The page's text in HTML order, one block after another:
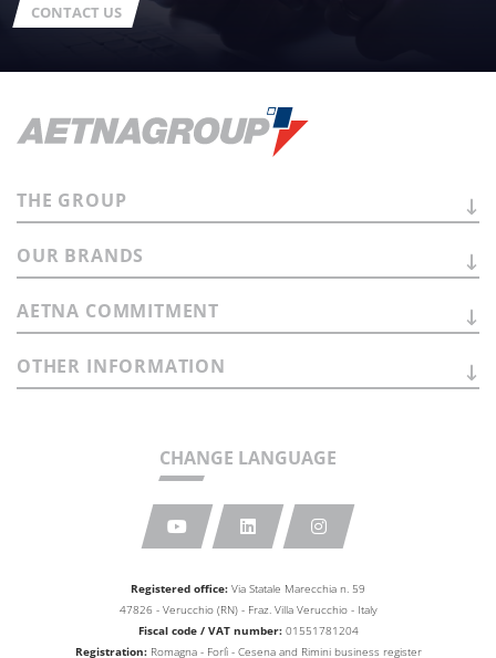
CONTACT US
Registered office: Via Statale Marecchia n. 59
47826 - Verucchio (RN) - Fraz. Villa Verucchio - Italy
Fiscal code / VAT number: 01551781204
Registration: Romagna - Forlì - Cesena and Rimini business register
CHANGE LANGUAGE
THE GROUP
OUR BRANDS
AETNA COMMITMENT
OTHER INFORMATION